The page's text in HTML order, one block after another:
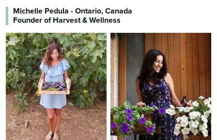
Michelle Pedula - Ontario, Canada
Founder of Harvest & Wellness